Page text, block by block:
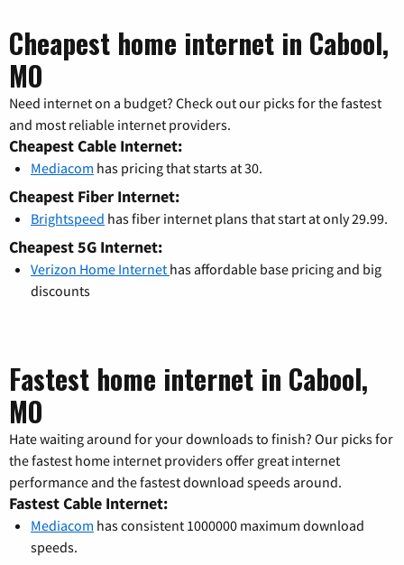
Cheapest home internet in Cabool,
MO
Need internet on a budget? Check out our picks for the fastest
and most reliable internet providers.
Cheapest Cable Internet:
Mediacom has pricing that starts at 30.
Cheapest Fiber Internet:
Brightspeed has fiber internet plans that start at only 29.99.
Cheapest 5G Internet:
Verizon Home Internet has affordable base pricing and big
discounts
Fastest home internet in Cabool,
MO
Hate waiting around for your downloads to finish? Our picks for
the fastest home internet providers offer great internet
performance and the fastest download speeds around.
Fastest Cable Internet:
Mediacom has consistent 1000000 maximum download
speeds.